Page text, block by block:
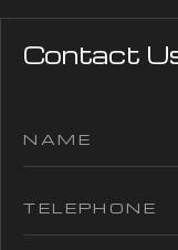
Contact